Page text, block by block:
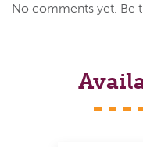
No comments yet. Be